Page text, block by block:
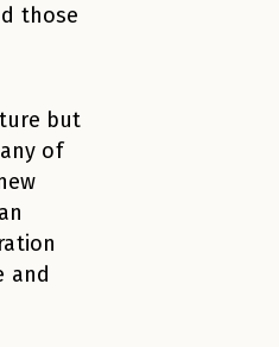
those
but
of
and